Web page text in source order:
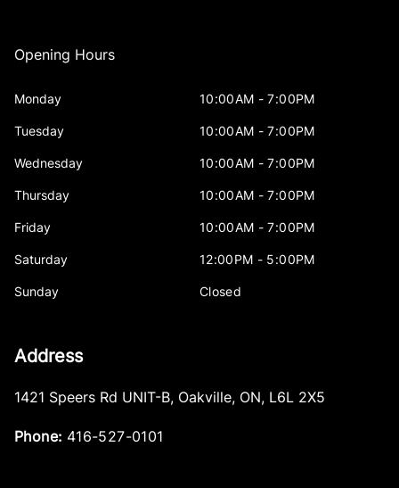
Opening Hours
Monday 10:00AM - 7:00PM
Tuesday 10:00AM - 7:00PM
Wednesday 10:00AM - 7:00PM
Thursday 10:00AM - 7:00PM
Friday 10:00AM - 7:00PM
Saturday 12:00PM - 5:00PM
Sunday Closed
Address
1421 Speers Rd UNIT-B, Oakville, ON, L6L 2X5
Phone: 416-527-0101